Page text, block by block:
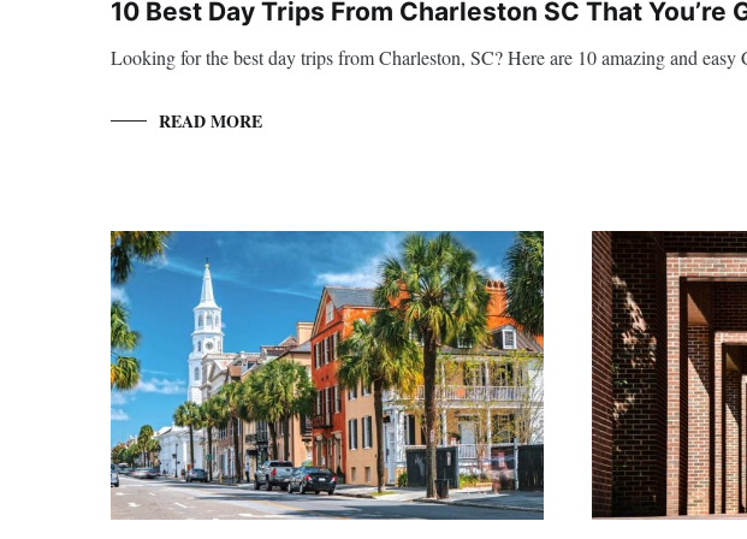
10 Best Day Trips From Charleston SC That You’re
Looking for the best day trips from Charleston, SC? Here are 10 amazing and
READ MORE